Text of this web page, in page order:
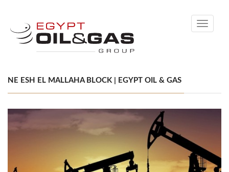
Toggle
NE ESH EL MALLAHA BLOCK | EGYPT OIL & GAS